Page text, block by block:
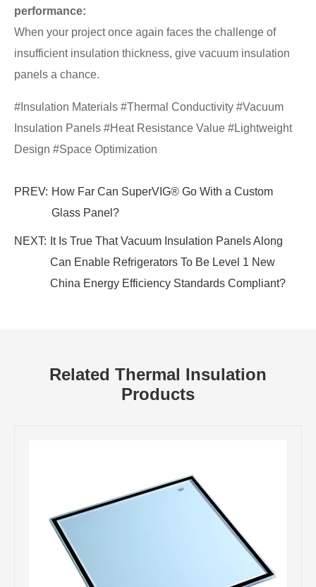
performance:
When your project once again faces the challenge of
insufficient insulation thickness, give vacuum insulation
panels a chance.
#Insulation Materials #Thermal Conductivity #Vacuum
Insulation Panels #Heat Resistance Value #Lightweight
Design #Space Optimization
PREV: How Far Can SuperVIG® Go With a Custom
Glass Panel?
NEXT: It Is True That Vacuum Insulation Panels Along
Can Enable Refrigerators To Be Level 1 New
China Energy Efficiency Standards Compliant?
Related Thermal Insulation
Products